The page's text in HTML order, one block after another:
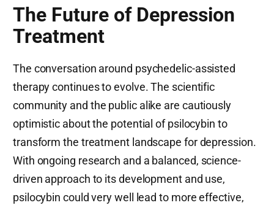
The Future of Depression
Treatment
The conversation around psychedelic-assisted
therapy continues to evolve. The scientific
community and the public alike are cautiously
optimistic about the potential of psilocybin to
transform the treatment landscape for depression.
With ongoing research and a balanced, science-
driven approach to its development and use,
psilocybin could very well lead to more effective,